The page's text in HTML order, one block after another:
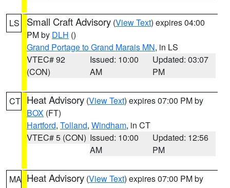
LS Small Craft Advisory (View Text) expires 04:00
PM by DLH ()
Grand Portage to Grand Marais MN, in LS
VTEC# 92
(CON)
Issued: 10:00
AM
Updated: 03:07
PM
CT Heat Advisory (View Text) expires 07:00 PM by
BOX (FT)
Hartford, Tolland, Windham, in CT
VTEC# 5 (CON) Issued: 10:00
AM
Updated: 12:56
PM
MA Heat Advisory (View Text) expires 07:00 PM by